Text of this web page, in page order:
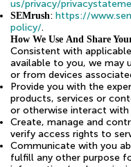
us/privacy/
SEMrush: https://
policy/.
How We Use And Share
Consistent with
available to you, we
or from devices
Provide you with the
products, services or
or otherwise interact
Create, manage and
verify access rights to
Communicate with you
fulfill any other purpose